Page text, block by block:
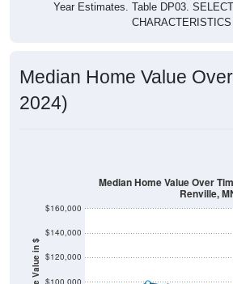
Year Estimates. Table DP03.
CHARACTERISTICS
Median Home Value
2024)
Home Value in $ $100,000
$120,000
$140,000
$160,000
Median Home Value Over
Renville,